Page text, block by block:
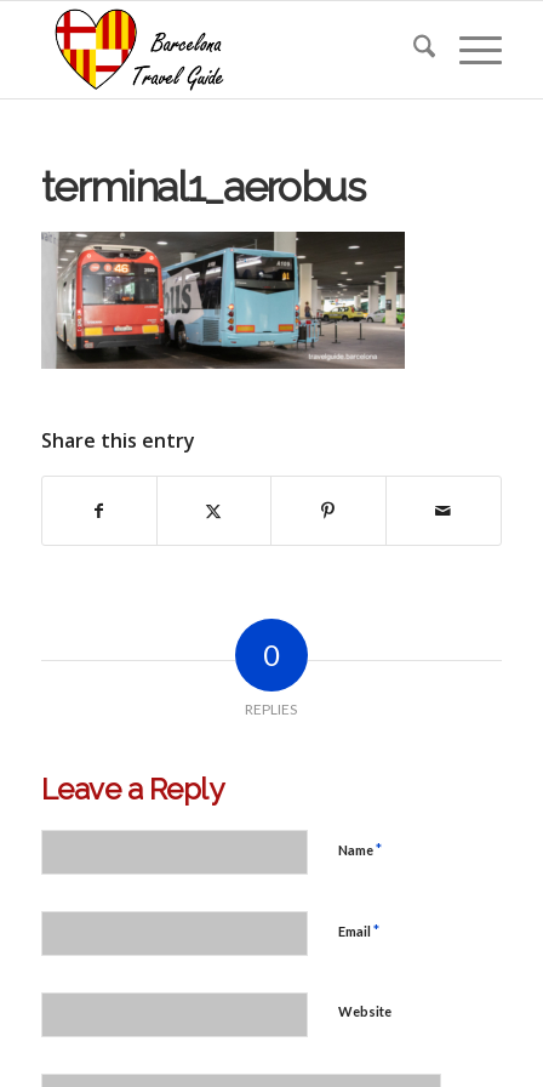
terminal1_aerobus
Share this entry
0
REPLIES
Leave a Reply
Name*
Email*
Website